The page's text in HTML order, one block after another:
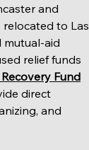
and
to Las
mutual-aid
relief funds
Fund
direct
and